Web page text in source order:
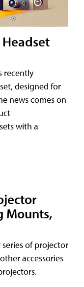
recently
designed for
news comes on
with a
Mounts,
of projector
accessories